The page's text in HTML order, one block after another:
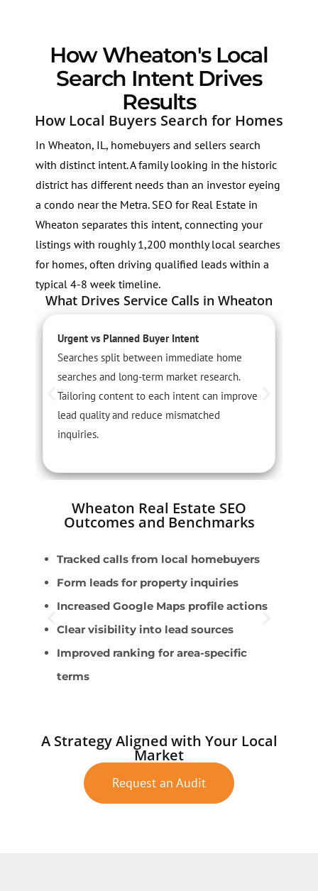
How Wheaton's Local
Search Intent Drives
Results
How Local Buyers Search for Homes
In Wheaton, IL, homebuyers and sellers search
with distinct intent. A family looking in the historic
district has different needs than an investor eyeing
a condo near the Metra. SEO for Real Estate in
Wheaton separates this intent, connecting your
listings with roughly 1,200 monthly local searches
for homes, often driving qualified leads within a
typical 4-8 week timeline.
What Drives Service Calls in Wheaton
Urgent vs Planned Buyer Intent
Searches split between immediate home
searches and long-term market research.
Tailoring content to each intent can improve
lead quality and reduce mismatched
inquiries.
Wheaton Real Estate SEO
Outcomes and Benchmarks
Tracked calls from local homebuyers
Form leads for property inquiries
Increased Google Maps profile actions
Clear visibility into lead sources
Improved ranking for area-specific
terms
A Strategy Aligned with Your Local
Market
Request an Audit